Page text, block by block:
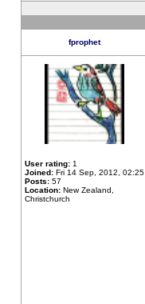
fprophet
User rating: 1
Joined: Fri 14 Sep, 2012, 02:25
Posts: 57
Location: New Zealand,
Christchurch